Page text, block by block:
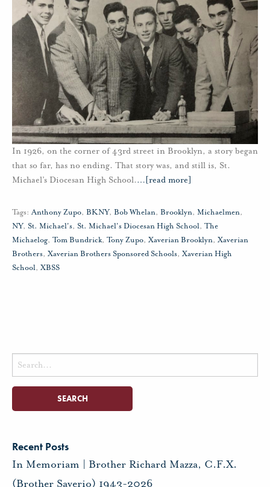
In 1926, on the corner of 43rd street in Brooklyn, a story began
that so far, has no ending. That story was, and still is, St.
Michael’s Diocesan High School.… [read more]
Tags: Anthony Zupo, BKNY, Bob Whelan, Brooklyn, Michaelmen,
NY, St. Michael's, St. Michael's Diocesan High School, The
Michaelog, Tom Bundrick, Tony Zupo, Xaverian Brooklyn, Xaverian
Brothers, Xaverian Brothers Sponsored Schools, Xaverian High
School, XBSS
Search
for:
Recent Posts
In Memoriam | Brother Richard Mazza, C.F.X.
(Brother Saverio) 1943-2026